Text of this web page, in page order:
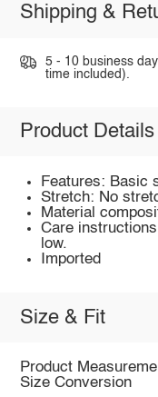
Shipping &
5 - 10 business
time included).
Product Details
Features: Basic
Stretch: No
Material
Care
low.
Imported
Size & Fit
Product
Size Conversion